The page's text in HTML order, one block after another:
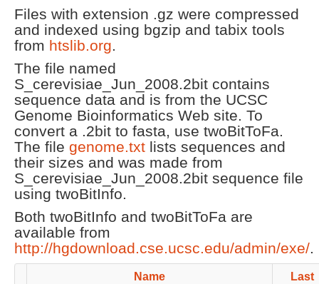
Files with extension .gz were compressed
and indexed using bgzip and tabix tools
from htslib.org.
The file named
S_cerevisiae_Jun_2008.2bit contains
sequence data and is from the UCSC
Genome Bioinformatics Web site. To
convert a .2bit to fasta, use twoBitToFa.
The file genome.txt lists sequences and
their sizes and was made from
S_cerevisiae_Jun_2008.2bit sequence file
using twoBitInfo.
Both twoBitInfo and twoBitToFa are
available from
http://hgdownload.cse.ucsc.edu/admin/exe/.
Name
Last